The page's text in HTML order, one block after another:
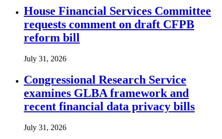
House Financial Services Committee
requests comment on draft CFPB
reform bill
July 31, 2026
Congressional Research Service
examines GLBA framework and
recent financial data privacy bills
July 31, 2026